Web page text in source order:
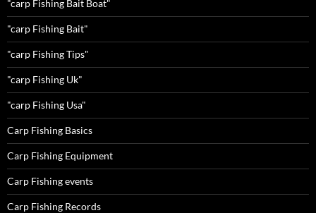
"carp Fishing Bait Boat"
"carp Fishing Bait"
"carp Fishing Tips"
"carp Fishing Uk"
"carp Fishing Usa"
Carp Fishing Basics
Carp Fishing Equipment
Carp Fishing events
Carp Fishing Records